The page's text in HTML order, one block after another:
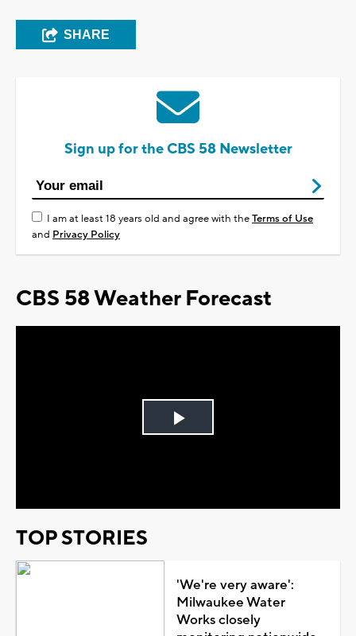
SHARE
Sign up for the CBS 58 Newsletter
I am at least 18 years old and agree with theTerms of Use
and Privacy Policy
CBS 58 Weather Forecast
Play
TOP STORIES
'We're very aware':
Milwaukee Water
Works closely